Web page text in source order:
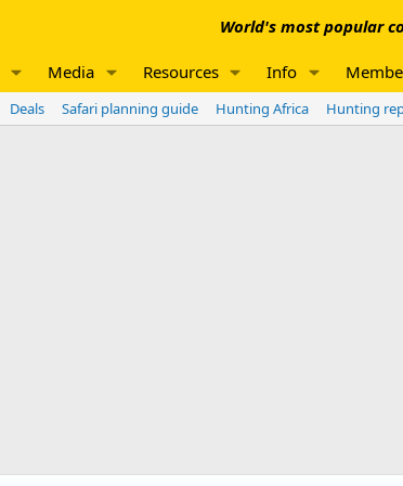
World's most popular
Media Resources Info
Deals Safari planning guide Hunting Africa Hunting